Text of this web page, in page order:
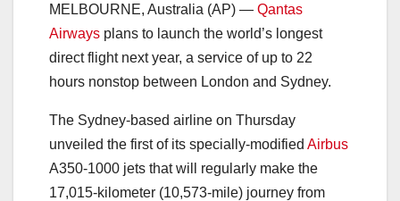
MELBOURNE, Australia (AP) — Qantas
Airways plans to launch the world’s longest
direct flight next year, a service of up to 22
hours nonstop between London and Sydney.
The Sydney-based airline on Thursday
unveiled the first of its specially-modified Airbus
A350-1000 jets that will regularly make the
17,015-kilometer (10,573-mile) journey from